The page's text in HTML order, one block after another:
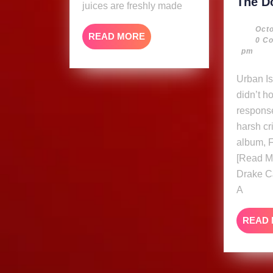
juices are freshly made
READ MORE READ
MORE
0
pm
Urban Islandz Drake
didn’t
harsh
album,
[Read
Drake
A
READ